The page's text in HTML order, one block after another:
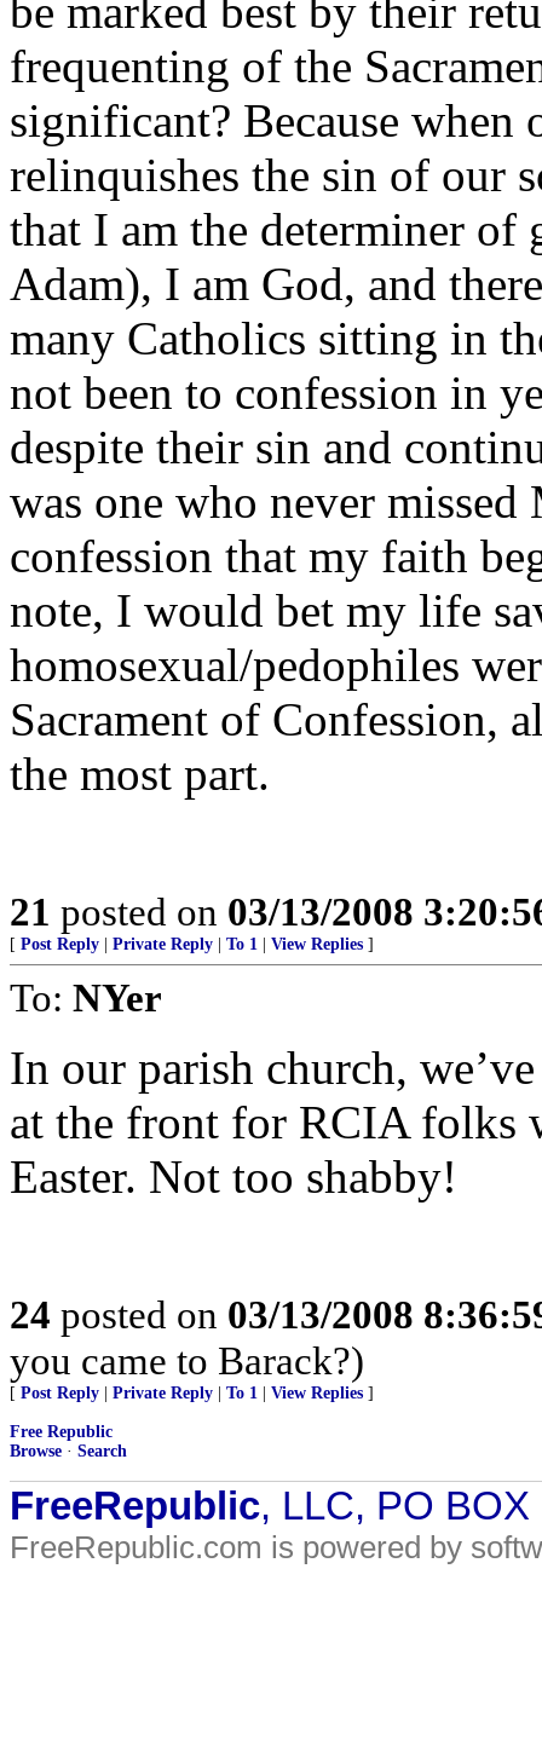
be marked best by their
frequenting of the
significant? Because when
relinquishes the sin of our
that I am the determiner
Adam), I am God, and
many Catholics sitting in
not been to confession in
despite their sin and
was one who never
confession that my faith
note, I would bet my life
homosexual/pedophiles
Sacrament of Confession,
the most part.
21 posted on 03/13/2008
[ Post Reply Private Reply To 1 View Replies ]
To: NYer
In our parish church,
at the front for RCIA folks
Easter. Not too shabby!
24 posted on 03/13/2008
you came to Barack?)
[ Post Reply Private Reply To 1 View Replies ]
Free Republic
Browse · Search
FreeRepublic, LLC, PO
FreeRepublic.com is powered by